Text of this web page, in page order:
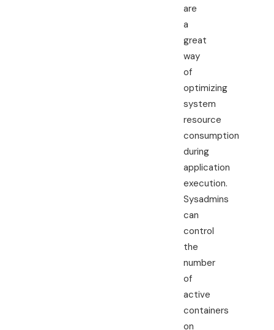
are
a
great
way
of
optimizing
system
resource
consumption
during
application
execution.
Sysadmins
can
control
the
number
of
active
containers
on